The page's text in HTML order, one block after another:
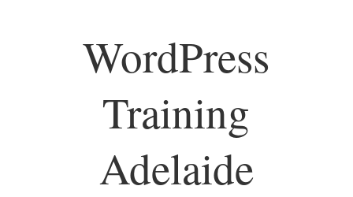
WordPress
Training
Adelaide